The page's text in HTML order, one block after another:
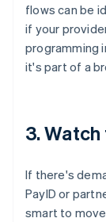
flows can be
if your
programming
it's part of a
3.
If there's
PayID or
smart to